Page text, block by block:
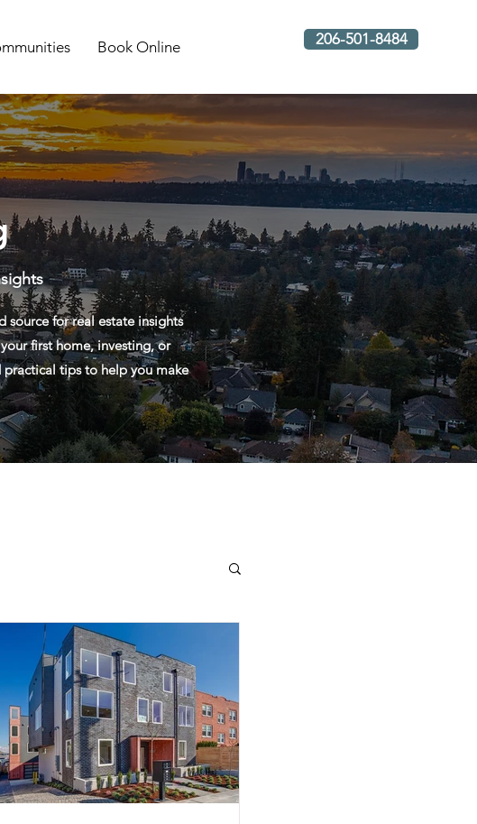
206-501-8484
Book Online
source for real estate insights
first home, investing, or
tips to help you make